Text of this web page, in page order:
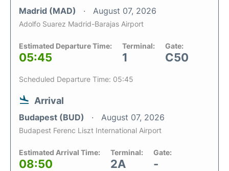
Madrid (MAD) August 07, 2026
Adolfo Suarez Madrid-Barajas Airport
Estimated Departure Time:
05:45
Terminal:
1
Gate:
C50
Scheduled Departure Time: 05:45
Arrival
Budapest (BUD) August 07, 2026
Budapest Ferenc Liszt International Airport
Estimated Arrival Time:
08:50
Terminal:
2A
Gate:
-